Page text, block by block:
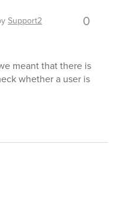
Support2 0
meant that there is
whether a user is